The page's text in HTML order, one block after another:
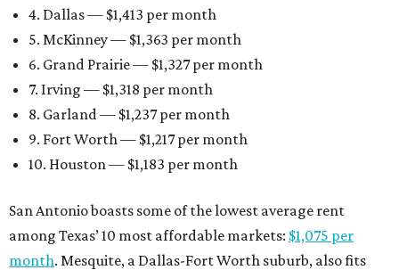
4. Dallas — $1,413 per month
5. McKinney — $1,363 per month
6. Grand Prairie — $1,327 per month
7. Irving — $1,318 per month
8. Garland — $1,237 per month
9. Fort Worth — $1,217 per month
10. Houston — $1,183 per month
San Antonio boasts some of the lowest average rent
among Texas’ 10 most affordable markets: $1,075 per
month. Mesquite, a Dallas-Fort Worth suburb, also fits